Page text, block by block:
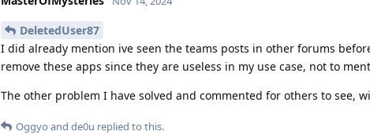
DeletedUser87
I did already mention ive seen the teams posts in other forums
remove these apps since they are useless in my use case, not to
The other problem I have solved and commented for others to see,
Oggyo and de0u replied to this.